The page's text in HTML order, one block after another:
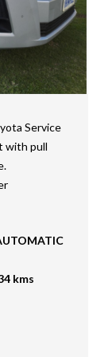
Australia
Service
with pull
on all
kms